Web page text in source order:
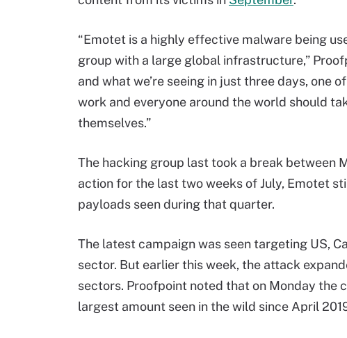
“Emotet is a highly effective malware being
group with a large global infrastructure,”
and what we’re seeing in just three days, one
work and everyone around the world should
themselves.”
The hacking group last took a break between
action for the last two weeks of July, Emotet
payloads seen during that quarter.
The latest campaign was seen targeting US,
sector. But earlier this week, the attack
sectors. Proofpoint noted that on Monday the
largest amount seen in the wild since April